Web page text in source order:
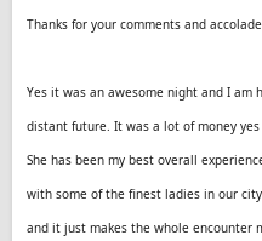
Thanks for your comments and
Yes it was an awesome night and I
distant future. It was a lot of money
She has been my best overall
with some of the finest ladies in our
and it just makes the whole encounter